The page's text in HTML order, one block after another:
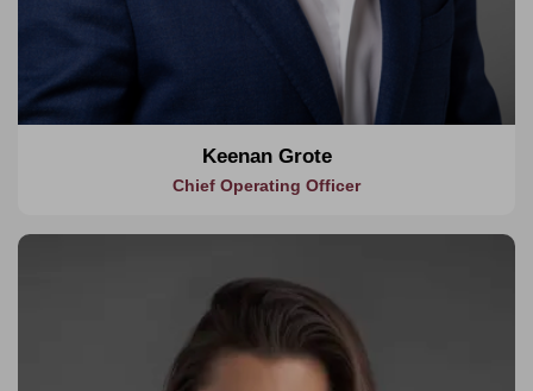
Keenan Grote
Chief Operating Officer
Jesyka brings over 16 years of expertise in multi-disciplined
management from project inception to close out. Her
background includes working with globally renowned clients
delivering high end, luxury retail and hospitality mega projects.